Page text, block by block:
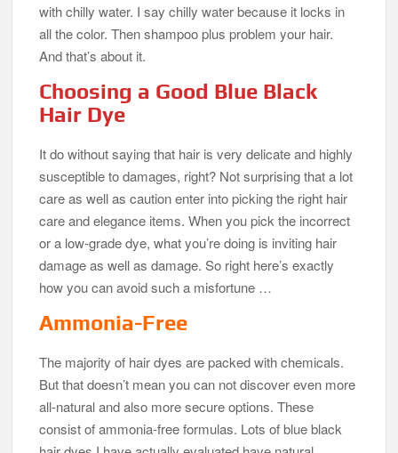
with chilly water. I say chilly water because it locks in
all the color. Then shampoo plus problem your hair.
And that’s about it.
Choosing a Good Blue Black
Hair Dye
It do without saying that hair is very delicate and highly
susceptible to damages, right? Not surprising that a lot
care as well as caution enter into picking the right hair
care and elegance items. When you pick the incorrect
or a low-grade dye, what you’re doing is inviting hair
damage as well as damage. So right here’s exactly
how you can avoid such a misfortune …
Ammonia-Free
The majority of hair dyes are packed with chemicals.
But that doesn’t mean you can not discover even more
all-natural and also more secure options. These
consist of ammonia-free formulas. Lots of blue black